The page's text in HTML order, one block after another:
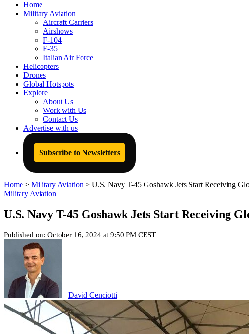
Home
Military Aviation
Aircraft Carriers
Airshows
F-104
F-35
Italian Air Force
Helicopters
Drones
Global Hotspots
Explore
About Us
Work with Us
Contact Us
Advertise with us
Subscribe to Newsletters
Home > Military Aviation > U.S. Navy T-45 Goshawk Jets Start Receiving
Military Aviation
U.S. Navy T-45 Goshawk Jets Start Receiving
Published on: October 16, 2024 at 9:50 PM CEST
David Cenciotti